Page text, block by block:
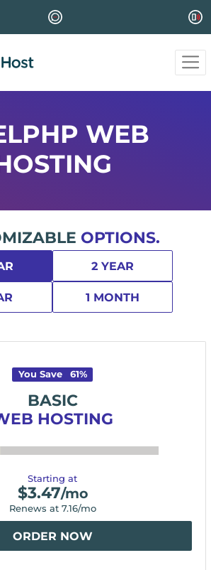
WEB
OPTIONS.
2 YEAR
1 MONTH
You Save 61%
BASIC
HOSTING
Starting at
$3.47/mo
Renews at 7.16/mo
ORDER NOW